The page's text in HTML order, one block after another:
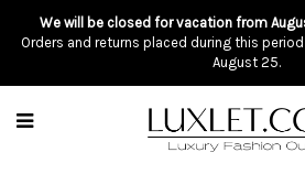
We will be closed for vacation from
Orders and returns placed during this
August 25.